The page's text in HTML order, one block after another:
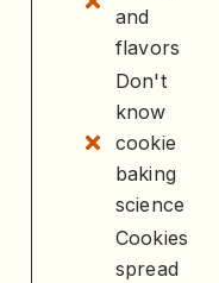
and
flavors
Don't
know
cookie
baking
science
Cookies
spread